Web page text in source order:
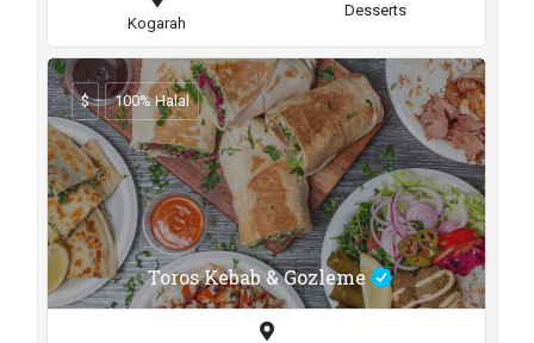
Kogarah
Desserts
Toros Kebab & Gozleme
$ 100% Halal